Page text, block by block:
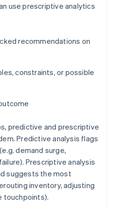
use prescriptive analytics
recommendations on
constraints, or possible
predictive and prescriptive
Predictive analysis flags
demand surge,
Prescriptive analysis
suggests the most
inventory, adjusting
touchpoints).